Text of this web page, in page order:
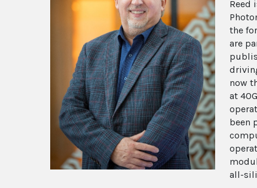
Reed
the
are
now
at
been
all-